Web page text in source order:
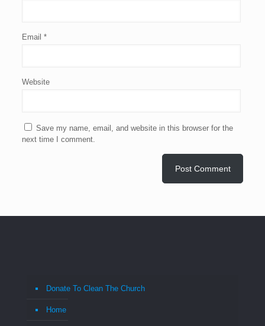
Email *
Website
Save my name, email, and website in this browser for the
next time I comment.
Donate To Clean The Church
Home